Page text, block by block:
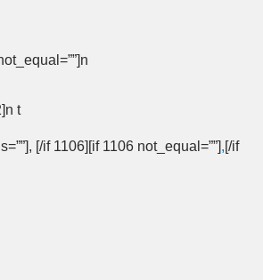
t
[/if 1106][if 1106 not_equal=””],[/if